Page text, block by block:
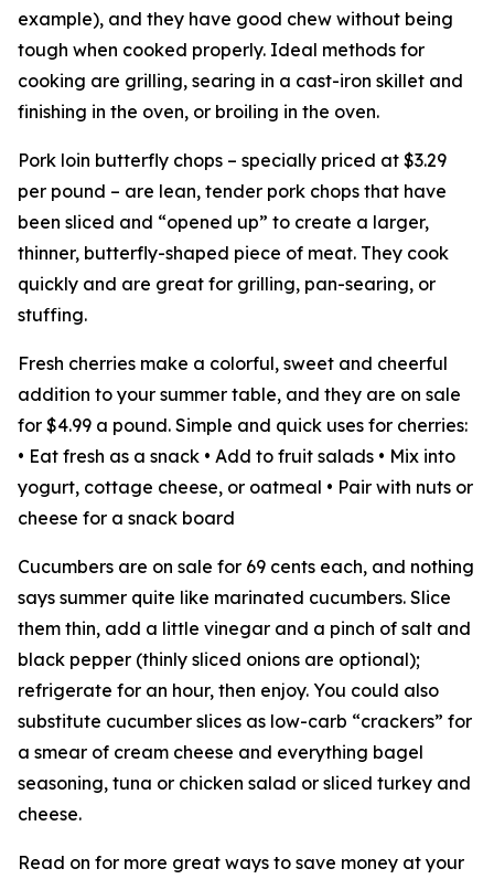
example), and they have good chew without being
tough when cooked properly. Ideal methods for
cooking are grilling, searing in a cast-iron skillet and
finishing in the oven, or broiling in the oven.
Pork loin butterfly chops – specially priced at $3.29
per pound – are lean, tender pork chops that have
been sliced and “opened up” to create a larger,
thinner, butterfly-shaped piece of meat. They cook
quickly and are great for grilling, pan-searing, or
stuffing.
Fresh cherries make a colorful, sweet and cheerful
addition to your summer table, and they are on sale
for $4.99 a pound. Simple and quick uses for cherries:
• Eat fresh as a snack • Add to fruit salads • Mix into
yogurt, cottage cheese, or oatmeal • Pair with nuts or
cheese for a snack board
Cucumbers are on sale for 69 cents each, and nothing
says summer quite like marinated cucumbers. Slice
them thin, add a little vinegar and a pinch of salt and
black pepper (thinly sliced onions are optional);
refrigerate for an hour, then enjoy. You could also
substitute cucumber slices as low-carb “crackers” for
a smear of cream cheese and everything bagel
seasoning, tuna or chicken salad or sliced turkey and
cheese.
Read on for more great ways to save money at your